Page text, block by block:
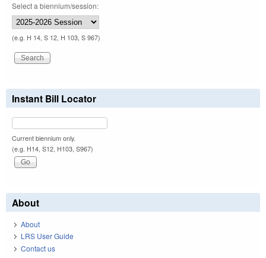
Select a biennium/session:
(e.g. H 14, S 12, H 103, S 967)
Instant Bill Locator
Current biennium only.
(e.g. H14, S12, H103, S967)
About
About
LRS User Guide
Contact us